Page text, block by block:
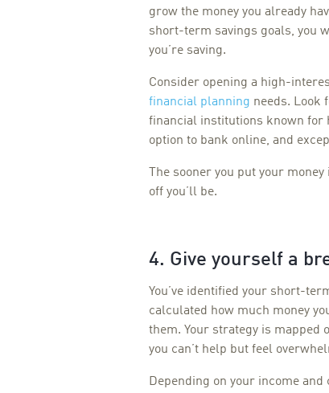
grow the money you already
short-term savings goals, you
you’re saving.
Consider opening a high-
financial planning needs. Look
financial institutions known for
option to bank online, and
The sooner you put your
off you’ll be.
4. Give yourself a
You’ve identified your short-
calculated how much money
them. Your strategy is mapped
you can’t help but feel
Depending on your income